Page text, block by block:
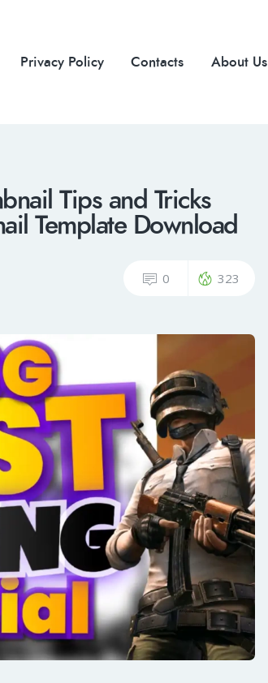
Privacy Policy Contacts About Us
Tips and Tricks
Template Download
0 323